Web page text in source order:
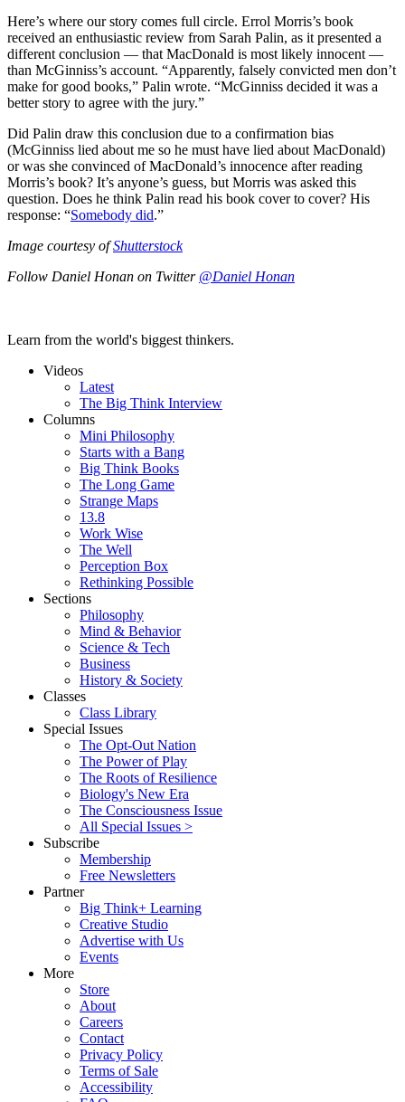
Here’s where our story comes full circle. Errol Morris’s book
received an enthusiastic review from Sarah Palin, as it presented a
different conclusion — that MacDonald is most likely innocent —
than McGinniss’s account. “Apparently, falsely convicted men don’t
make for good books,” Palin wrote. “McGinniss decided it was a
better story to agree with the jury.”
Did Palin draw this conclusion due to a confirmation bias
(McGinniss lied about me so he must have lied about MacDonald)
or was she convinced of MacDonald’s innocence after reading
Morris’s book? It’s anyone’s guess, but Morris was asked this
question. Does he think Palin read his book cover to cover? His
response: “Somebody did.”
Image courtesy ofShutterstock
Follow Daniel Honan on Twitter @Daniel Honan
Learn from the world's biggest thinkers.
Videos
Latest
The Big Think Interview
Columns
Mini Philosophy
Starts with a Bang
Big Think Books
The Long Game
Strange Maps
13.8
Work Wise
The Well
Perception Box
Rethinking Possible
Sections
Philosophy
Mind & Behavior
Science & Tech
Business
History & Society
Classes
Class Library
Special Issues
The Opt-Out Nation
The Power of Play
The Roots of Resilience
Biology's New Era
The Consciousness Issue
All Special Issues >
Subscribe
Membership
Free Newsletters
Partner
Big Think+ Learning
Creative Studio
Advertise with Us
Events
More
Store
About
Careers
Contact
Privacy Policy
Terms of Sale
Accessibility